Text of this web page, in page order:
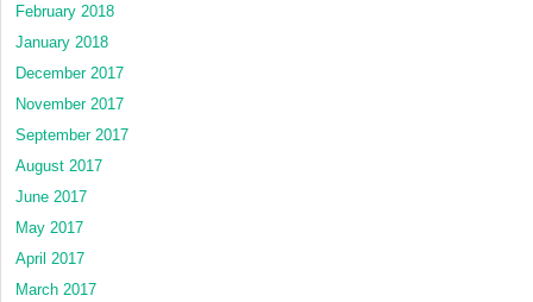
February 2018
January 2018
December 2017
November 2017
September 2017
August 2017
June 2017
May 2017
April 2017
March 2017